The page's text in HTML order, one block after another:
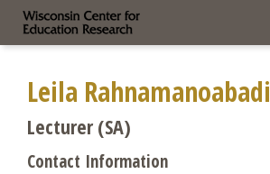
Leila Rahnamanoabadi
Lecturer (SA)
Contact Information